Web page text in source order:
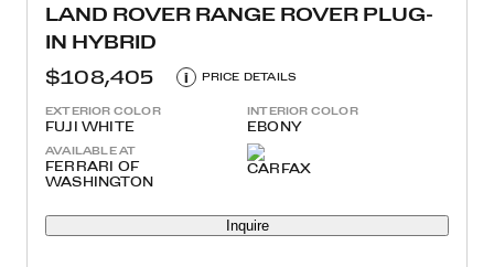
LAND ROVER RANGE ROVER PLUG-
IN HYBRID
$108,405
i PRICE DETAILS
EXTERIOR COLOR
FUJI WHITE
INTERIOR COLOR
EBONY
AVAILABLE AT
FERRARI OF
WASHINGTON
Inquire